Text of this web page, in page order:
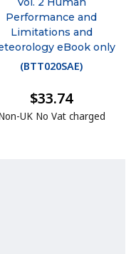
Performance and
Limitations and
eBook only
(BTT020SAE)
$33.74
UK No Vat charged